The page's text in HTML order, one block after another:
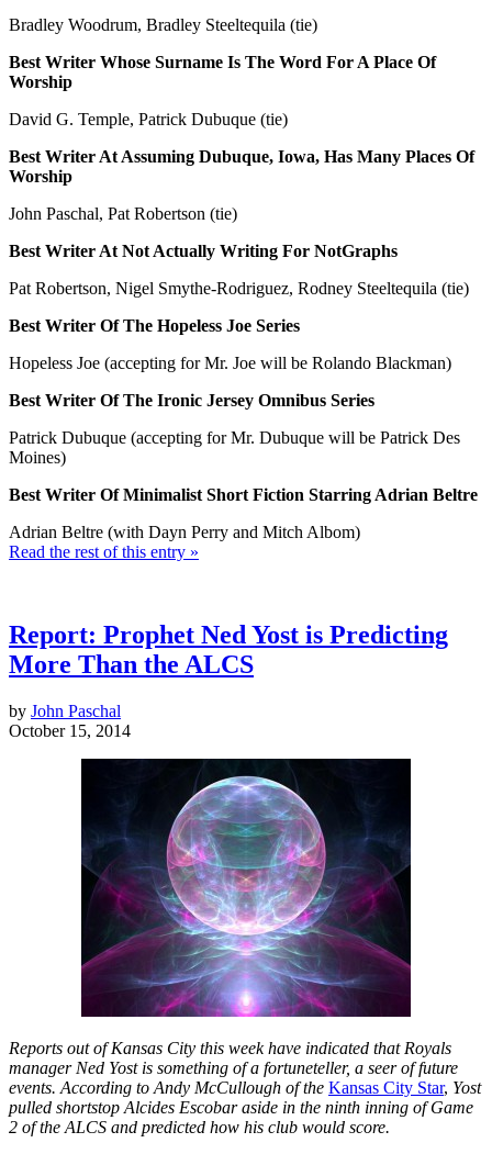
Bradley Woodrum, Bradley Steeltequila (tie)
Best Writer Whose Surname Is The Word For A Place Of
Worship
David G. Temple, Patrick Dubuque (tie)
Best Writer At Assuming Dubuque, Iowa, Has Many Places Of
Worship
John Paschal, Pat Robertson (tie)
Best Writer At Not Actually Writing For NotGraphs
Pat Robertson, Nigel Smythe-Rodriguez, Rodney Steeltequila (tie)
Best Writer Of The Hopeless Joe Series
Hopeless Joe (accepting for Mr. Joe will be Rolando Blackman)
Best Writer Of The Ironic Jersey Omnibus Series
Patrick Dubuque (accepting for Mr. Dubuque will be Patrick Des
Moines)
Best Writer Of Minimalist Short Fiction Starring Adrian Beltre
Adrian Beltre (with Dayn Perry and Mitch Albom)
Read the rest of this entry »
Report: Prophet Ned Yost is Predicting
More Than the ALCS
by John Paschal
October 15, 2014
Reports out of Kansas City this week have indicated that Royals
manager Ned Yost is something of a fortuneteller, a seer of future
events. According to Andy McCullough of the Kansas City Star, Yost
pulled shortstop Alcides Escobar aside in the ninth inning of Game
2 of the ALCS and predicted how his club would score.